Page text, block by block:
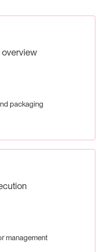
packaging
management